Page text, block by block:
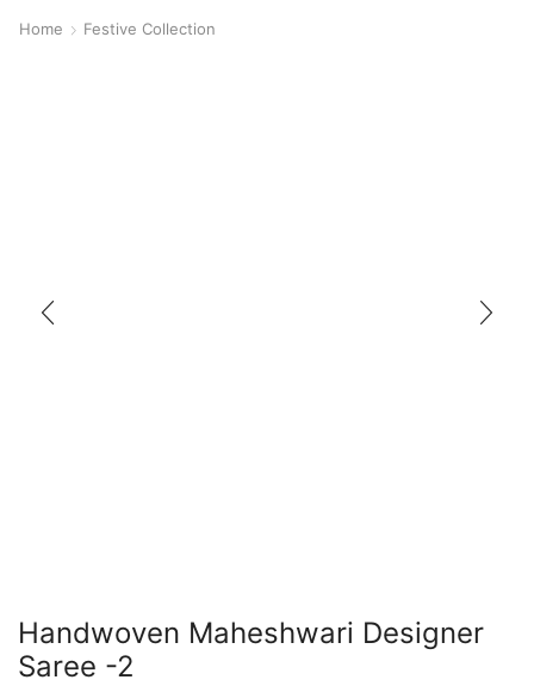
Home Festive Collection
Handwoven Maheshwari Designer
Saree -2